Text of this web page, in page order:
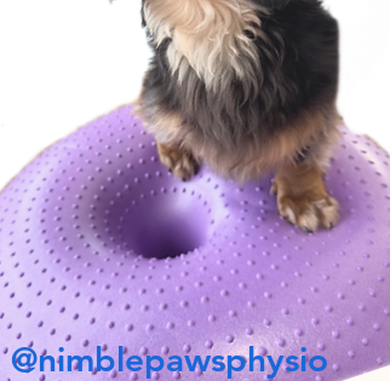
@nimblepawsphysio